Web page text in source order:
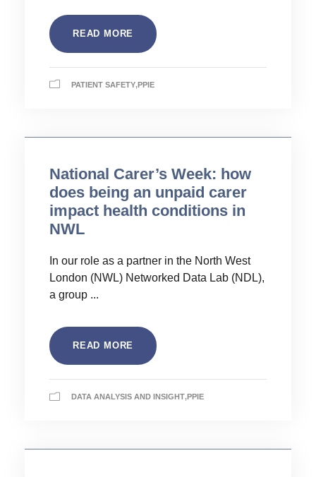
READ MORE
PATIENT SAFETY,PPIE
National Carer’s Week: how
does being an unpaid carer
impact health conditions in
NWL
In our role as a partner in the North West
London (NWL) Networked Data Lab (NDL),
a group ...
READ MORE
DATA ANALYSIS AND INSIGHT,PPIE